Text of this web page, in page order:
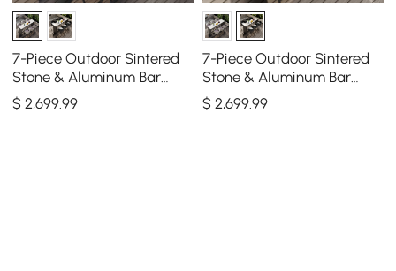
7-Piece Outdoor Sintered
Stone & Aluminum Bar
Dining Set with 6 Bar Stools
in Light Gray
$2,699.99
7-Piece Outdoor Sintered
Stone & Aluminum Bar
Dining Set with 6 Bar Stools
in Dark Gray
$ 2,699.99